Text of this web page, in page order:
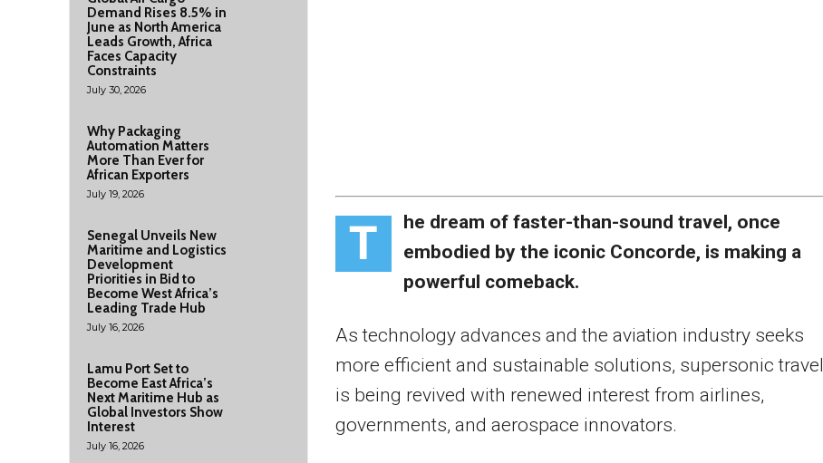
Demand Rises 8.5% in
June as North America
Leads Growth, Africa
Faces Capacity
Constraints
July 30, 2026
Why Packaging
Automation Matters
More Than Ever for
African Exporters
July 19, 2026
Senegal Unveils New
Maritime and Logistics
Development
Priorities in Bid to
Become West Africa’s
Leading Trade Hub
July 16, 2026
Lamu Port Set to
Become East Africa’s
Next Maritime Hub as
Global Investors Show
Interest
July 16, 2026
T
he dream of faster-than-sound travel, once
embodied by the iconic Concorde, is making a
powerful comeback.
As technology advances and the aviation industry seeks
more efficient and sustainable solutions, supersonic travel
is being revived with renewed interest from airlines,
governments, and aerospace innovators.